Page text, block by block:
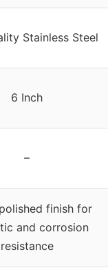
Stainless Steel
6 Inch
–
finish for
and corrosion
resistance